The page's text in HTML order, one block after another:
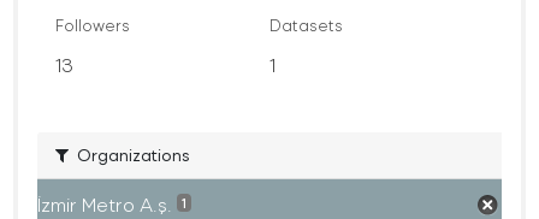
Followers
13
Datasets
1
Organizations
İzmir Metro A.ş. 1